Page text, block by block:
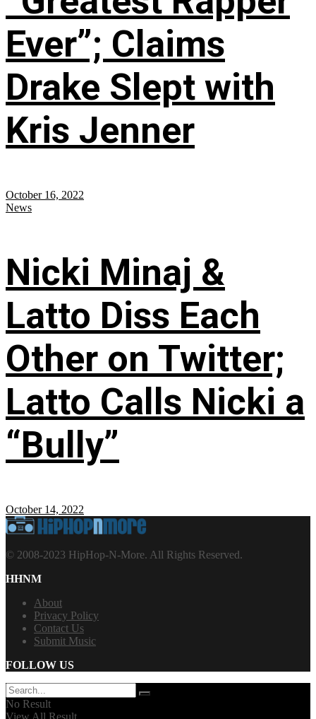
Ever”; Claims
Drake Slept with
Kris Jenner
October 16, 2022
News
Nicki Minaj &
Latto Diss Each
Other on Twitter;
Latto Calls Nicki a
“Bully”
October 14, 2022
© 2008-2023 HipHop-N-More. All Rights Reserved.
HHNM
About
Privacy Policy
Contact Us
Submit Music
FOLLOW US
No Result
View All Result